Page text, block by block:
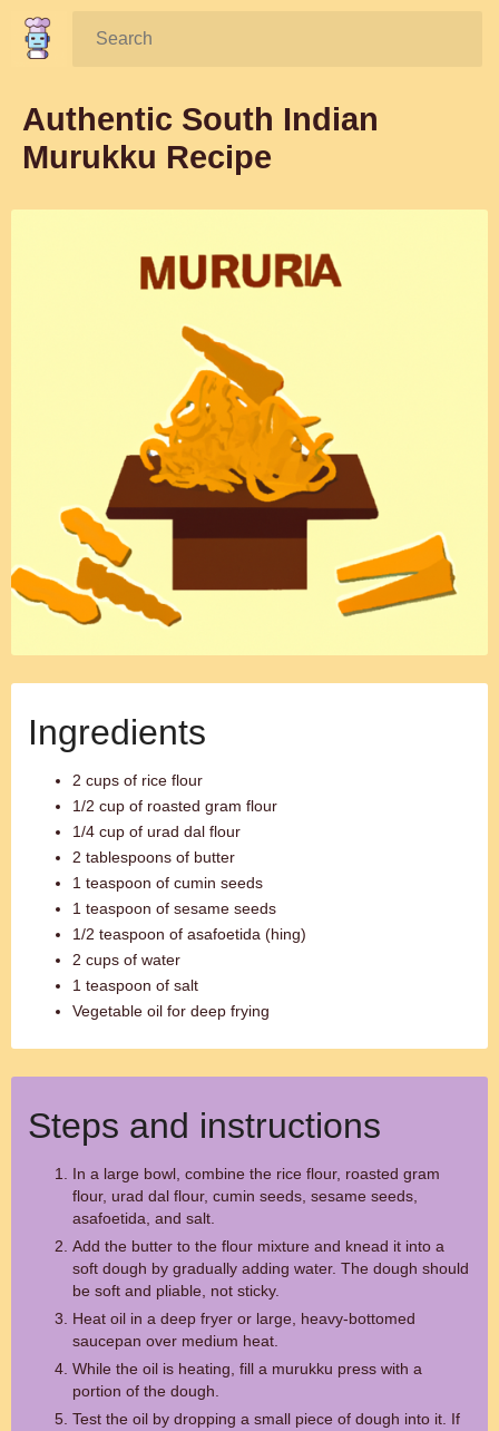
Search:
Authentic South Indian
Murukku Recipe
Ingredients
2 cups of rice flour
1/2 cup of roasted gram flour
1/4 cup of urad dal flour
2 tablespoons of butter
1 teaspoon of cumin seeds
1 teaspoon of sesame seeds
1/2 teaspoon of asafoetida (hing)
2 cups of water
1 teaspoon of salt
Vegetable oil for deep frying
Steps and instructions
In a large bowl, combine the rice flour, roasted gram
flour, urad dal flour, cumin seeds, sesame seeds,
asafoetida, and salt.
Add the butter to the flour mixture and knead it into a
soft dough by gradually adding water. The dough should
be soft and pliable, not sticky.
Heat oil in a deep fryer or large, heavy-bottomed
saucepan over medium heat.
While the oil is heating, fill a murukku press with a
portion of the dough.
Test the oil by dropping a small piece of dough into it. If